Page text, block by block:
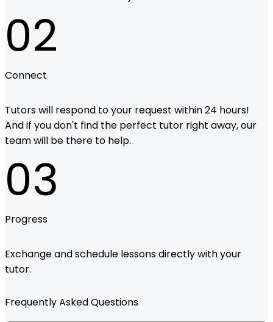
02
Connect
Tutors will respond to your request within 24 hours!
And if you don't find the perfect tutor right away, our
team will be there to help.
03
Progress
Exchange and schedule lessons directly with your
tutor.
Frequently Asked Questions